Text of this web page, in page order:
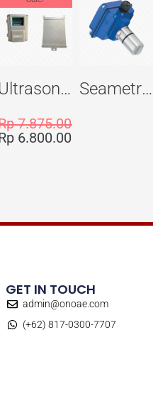
Ultrasonic Flowmeter Flowmasonic WUF 100 CF Clamp-on Old Type
7.875.000
6.800.000
Seametric EX810S Insertion Magmeter Sensor
GET IN TOUCH
admin@onoae.com
(+62) 817-0300-7707